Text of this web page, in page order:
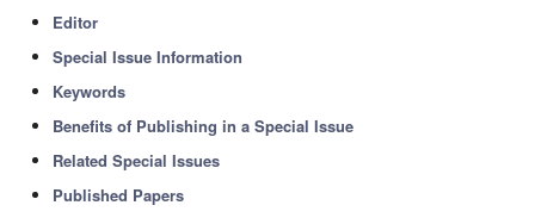
Editor
Special Issue Information
Keywords
Benefits of Publishing in a Special Issue
Related Special Issues
Published Papers